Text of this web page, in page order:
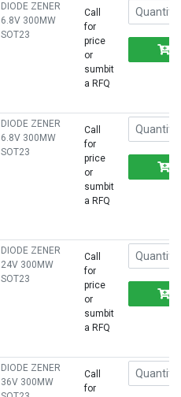
DIODE ZENER
6.8V 300MW
SOT23
Call
for
price
or
sumbit
a RFQ
DIODE ZENER
6.8V 300MW
SOT23
Call
for
price
or
sumbit
a RFQ
DIODE ZENER
24V 300MW
SOT23
Call
for
price
or
sumbit
a RFQ
DIODE ZENER
36V 300MW
Call
for